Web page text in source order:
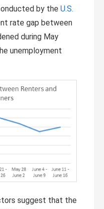
by the U.S.
rate gap between
during May
unemployment
suggest that the